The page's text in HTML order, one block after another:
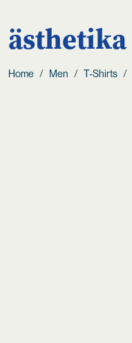
ästhetika
Home Men T-Shirts